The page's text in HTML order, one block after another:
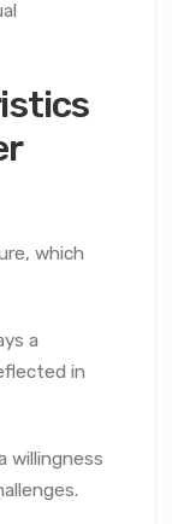
which
a
in
willingness